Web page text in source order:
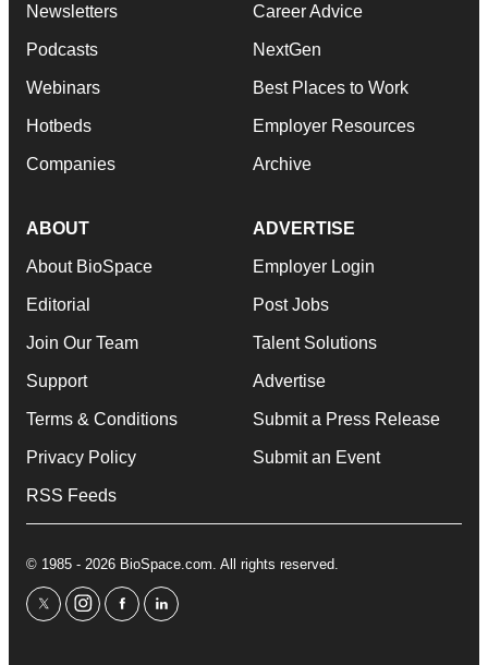
Newsletters
Podcasts
Webinars
Hotbeds
Companies
Career Advice
NextGen
Best Places to Work
Employer Resources
Archive
ABOUT
About BioSpace
Editorial
Join Our Team
Support
Terms & Conditions
Privacy Policy
RSS Feeds
ADVERTISE
Employer Login
Post Jobs
Talent Solutions
Advertise
Submit a Press Release
Submit an Event
© 1985 - 2026 BioSpace.com. All rights reserved.
twitterinstagram
facebooklinkedin